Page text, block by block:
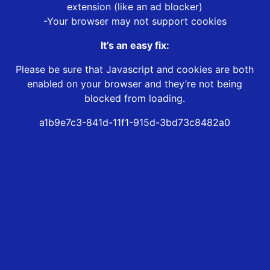
extension (like an ad blocker)
-Your browser may not support cookies
It’s an easy fix:
Please be sure that Javascript and cookies are both
enabled on your browser and they’re not being
blocked from loading.
a1b9e7c3-841d-11f1-915d-3bd73c8482a0